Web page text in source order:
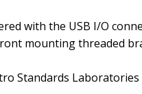
with the USB I/O
mounting threaded
Standards Laboratories